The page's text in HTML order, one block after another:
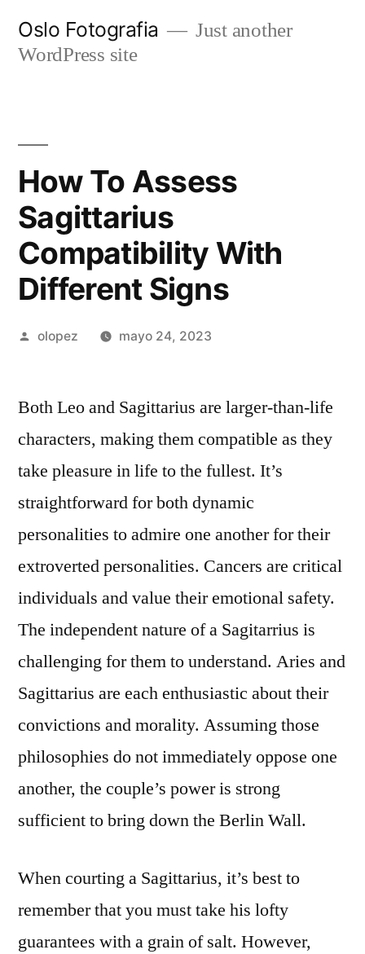
Oslo Fotografia
Just another
WordPress site
How To Assess
Sagittarius
Compatibility With
Different Signs
Publicada
olopez mayo 24, 2023
Both Leo and Sagittarius are larger-than-life
characters, making them compatible as they
take pleasure in life to the fullest. It’s
straightforward for both dynamic
personalities to admire one another for their
extroverted personalities. Cancers are critical
individuals and value their emotional safety.
The independent nature of a Sagitarrius is
challenging for them to understand. Aries and
Sagittarius are each enthusiastic about their
convictions and morality. Assuming those
philosophies do not immediately oppose one
another, the couple’s power is strong
sufficient to bring down the Berlin Wall.
When courting a Sagittarius, it’s best to
remember that you must take his lofty
guarantees with a grain of salt. However,